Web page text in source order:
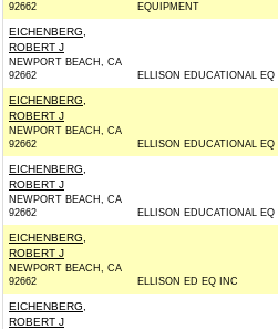
92662
EQUIPMENT
EICHENBERG,
ROBERT J
NEWPORT BEACH, CA
92662
ELLISON EDUCATIONAL EQ
EICHENBERG,
ROBERT J
NEWPORT BEACH, CA
92662
ELLISON EDUCATIONAL EQ
EICHENBERG,
ROBERT J
NEWPORT BEACH, CA
92662
ELLISON EDUCATIONAL EQ
EICHENBERG,
ROBERT J
NEWPORT BEACH, CA
92662
ELLISON ED EQ INC
EICHENBERG,
ROBERT J